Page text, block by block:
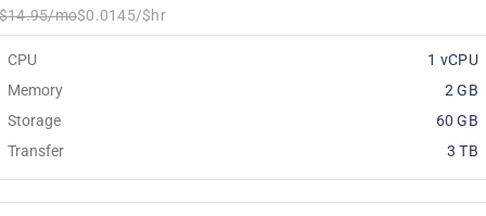
mo$0.0145/$hr
CPU
1 vCPU
Memory
2 GB
Storage
60 GB
Transfer
3 TB